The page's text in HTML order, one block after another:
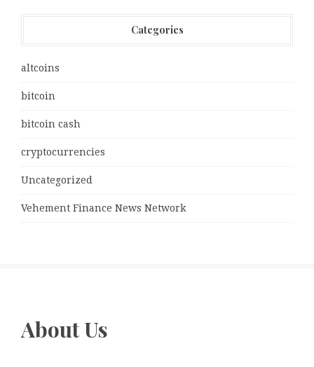
Categories
altcoins
bitcoin
bitcoin cash
cryptocurrencies
Uncategorized
Vehement Finance News Network
About Us